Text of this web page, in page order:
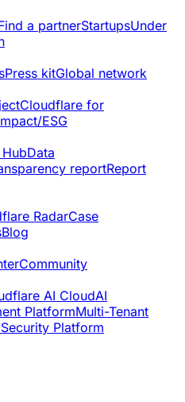
a partnerStartupsUnder
Press kitGlobal network
Cloudflare for
ESG
Data
reportReport
RadarCase
Blog
Community
AI CloudAI
PlatformMulti-Tenant
Platform